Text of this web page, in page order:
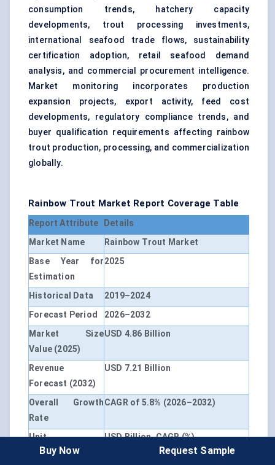
consumption trends, hatchery capacity
developments, trout processing investments,
international seafood trade flows, sustainability
certification adoption, retail seafood demand
analysis, and commercial procurement intelligence.
Market monitoring incorporates production
expansion projects, export activity, feed cost
developments, regulatory compliance trends, and
buyer qualification requirements affecting rainbow
trout production, processing, and commercialization
globally.
Rainbow Trout Market Report Coverage Table
Report Attribute
Details
Market Name
Rainbow Trout Market
Base Year for
Estimation
2025
Historical Data
2019–2024
Forecast Period
2026–2032
Market Size
Value (2025)
USD 4.86 Billion
Revenue
Forecast (2032)
USD 7.21 Billion
Overall Growth
Rate
CAGR of 5.8% (2026–2032)
Unit
USD Billion, CAGR (%)
Segmentation
By Product Type, By Application,
Buy Now Request Sample